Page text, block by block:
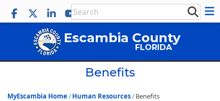
Escambia County
FLORIDA
Benefits
MyEscambia Home Human Resources Benefits